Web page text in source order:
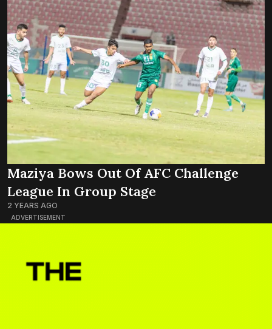
ADVERTISEMENT
Maziya Bows Out Of AFC Challenge
League In Group Stage
2 YEARS AGO